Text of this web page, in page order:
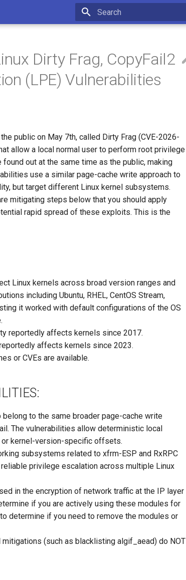
Dirty Frag, CopyFail2
(LPE) Vulnerabilities
public on May 7th, called Dirty Frag (CVE-2026-
allow a local normal user to perform root privilege
out at the same time as the public, making
use a similar page-cache write approach to
but target different Linux kernel subsystems.
mitigating steps below that you should apply
rapid spread of these exploits. This is the
Linux kernels across broad version ranges and
including Ubuntu, RHEL, CentOS Stream,
it worked with default configurations of the OS
reportedly affects kernels since 2017.
affects kernels since 2023.
or CVEs are available.
to the same broader page-cache write
The vulnerabilities allow deterministic local
kernel-version-specific offsets.
subsystems related to xfrm-ESP and RxRPC
privilege escalation across multiple Linux
in the encryption of network traffic at the IP layer
if you are actively using these modules for
determine if you need to remove the modules or
(such as blacklisting algif_aead) do NOT